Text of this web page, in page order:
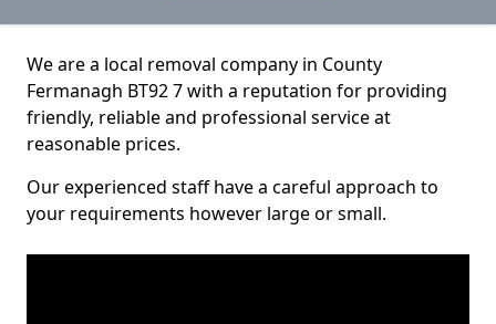
We are a local removal company in County
Fermanagh BT92 7 with a reputation for providing
friendly, reliable and professional service at
reasonable prices.
Our experienced staff have a careful approach to
your requirements however large or small.